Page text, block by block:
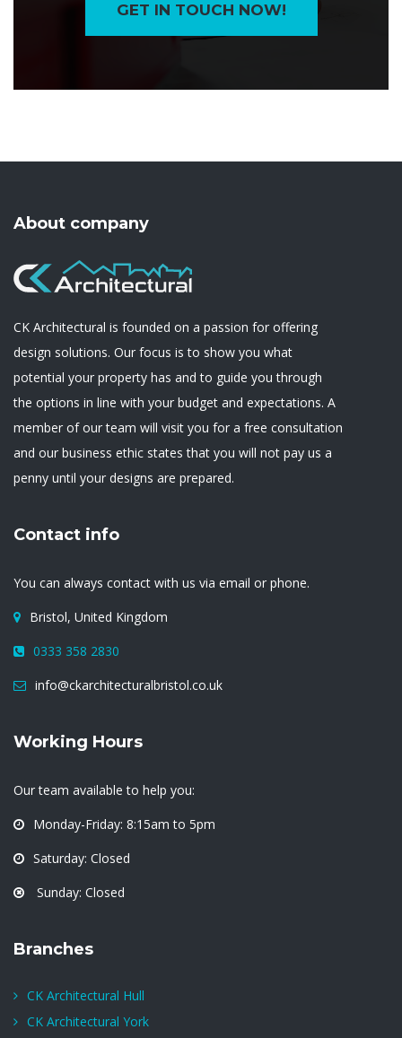
GET IN TOUCH NOW!
About company
CK Architectural is founded on a passion for offering
design solutions. Our focus is to show you what
potential your property has and to guide you through
the options in line with your budget and expectations. A
member of our team will visit you for a free consultation
and our business ethic states that you will not pay us a
penny until your designs are prepared.
Contact info
You can always contact with us via email or phone.
Bristol, United Kingdom
0333 358 2830
info@ckarchitecturalbristol.co.uk
Working Hours
Our team available to help you:
Monday-Friday: 8:15am to 5pm
Saturday: Closed
Sunday: Closed
Branches
CK Architectural Hull
CK Architectural York